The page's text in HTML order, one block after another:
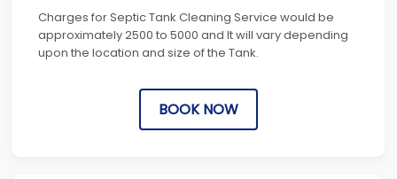
Charges for Septic Tank Cleaning Service would be
approximately 2500 to 5000 and It will vary depending
upon the location and size of the Tank.
BOOK NOW